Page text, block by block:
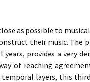
as possible to
their music.
years, provides a
of reaching
temporal layers, this